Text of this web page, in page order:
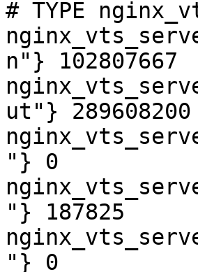
# TYPE
n"} 102807667
ut"} 289608200
"} 0
"} 187825
"} 0